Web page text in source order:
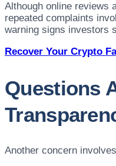
Although online reviews
repeated complaints
warning signs investors
Recover Your Crypto
Questions
Another concern